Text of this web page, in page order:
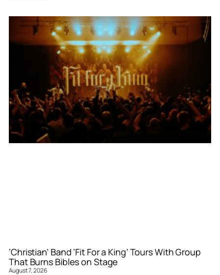
‘Christian’ Band ‘Fit For a King’ Tours With Group
That Burns Bibles on Stage
August 7, 2026